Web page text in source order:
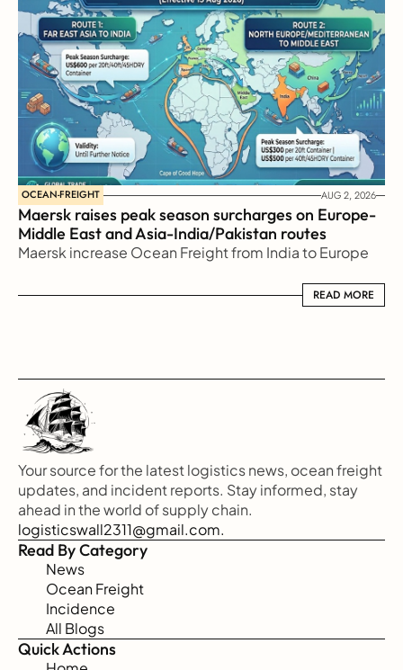
OCEAN-FREIGHT AUG 2, 2026
Maersk raises peak season surcharges on Europe-
Middle East and Asia-India/Pakistan routes
Maersk increase Ocean Freight from India to Europe
READ MORE
READ MORE
Your source for the latest logistics news, ocean freight
updates, and incident reports. Stay informed, stay
ahead in the world of supply chain.
logisticswall2311@gmail.com.
Read By Category
News
Ocean Freight
Incidence
All Blogs
Quick Actions